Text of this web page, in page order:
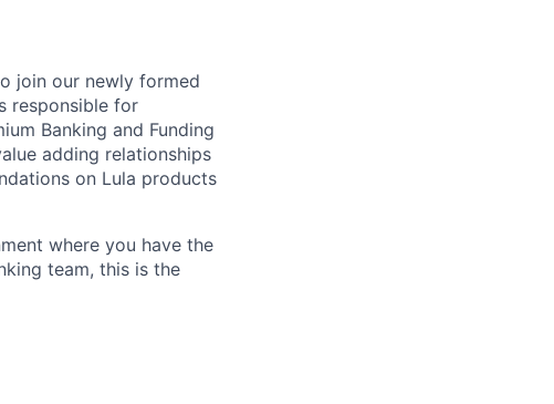
join our newly formed
responsible for
Banking and Funding
adding relationships
on Lula products
where you have the
team, this is the